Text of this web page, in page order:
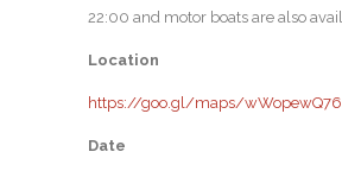
22:00 and motor boats are also
Location
https://goo.gl/maps/
Date